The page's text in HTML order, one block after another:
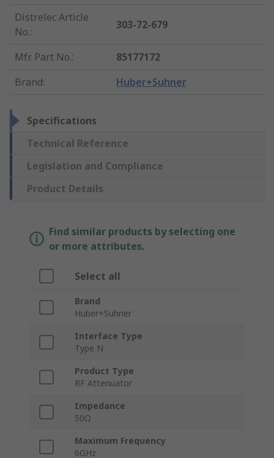
Distrelec Article
No.:
303-72-679
Mfr. Part No.:
85177172
Brand: Huber+Suhner
Specifications
Technical Reference
Legislation and Compliance
Product Details
Find similar products by selecting one
or more attributes.
Select all
Brand
Huber+Suhner
Interface Type
Type N
Product Type
RF Attenuator
Impedance
50Ω
Maximum Frequency
6GHz